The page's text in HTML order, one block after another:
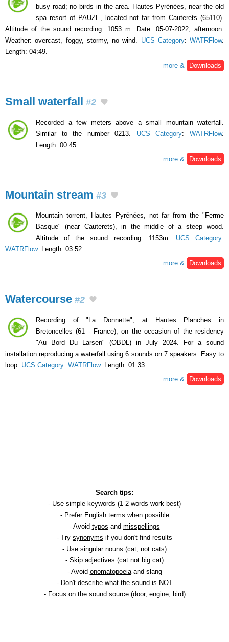
busy road; no birds in the area. Hautes Pyrénées, near the old
spa resort of PAUZE, located not far from Cauterets (65110).
Altitude of the sound recording: 1053 m. Date: 05-07-2022, afternoon.
Weather: overcast, foggy, stormy, no wind. UCS Category: WATRFlow.
Length: 04:49.
more &
Downloads
Small waterfall #2
Recorded a few meters above a small mountain waterfall.
Similar to the number 0213. UCS Category:WATRFlow.
Length: 00:45.
more &
Downloads
Mountain stream #3
Mountain torrent, Hautes Pyrénées, not far from the "Ferme
Basque" (near Cauterets), in the middle of a steep wood.
Altitude of the sound recording: 1153m. UCS Category:
WATRFlow. Length: 03:52.
more &
Downloads
Watercourse #2
Recording of "La Donnette", at Hautes Planches in
Bretoncelles (61 - France), on the occasion of the residency
"Au Bord Du Larsen" (OBDL) in July 2024. For a sound
installation reproducing a waterfall using 6 sounds on 7 speakers. Easy to
loop. UCS Category: WATRFlow. Length: 01:33.
more &
Downloads
Search tips:
- Use simple keywords (1-2 words work best)
- Prefer Englishterms when possible
- Avoid typos and misspellings
- Try synonyms if you don't find results
- Use singularnouns (cat, not cats)
- Skip adjectives (cat not big cat)
- Avoid onomatopoeiaand slang
- Don't describe what the sound is NOT
- Focus on the sound source(door, engine, bird)